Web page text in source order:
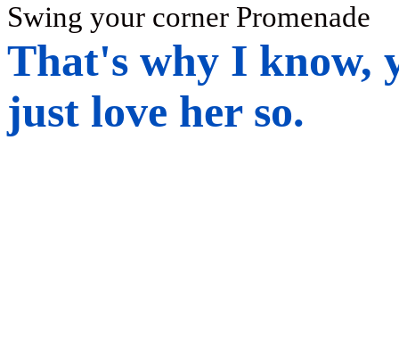
Swing your corner Promenade
That's why I know,
just love her so.